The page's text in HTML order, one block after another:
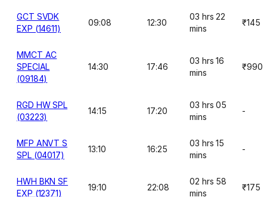
GCT SVDK
EXP (14611)
09:08 12:30
03 hrs 22
mins
₹145
MMCT AC
SPECIAL
(09184)
14:30 17:46
03 hrs 16
mins
₹990
RGD HW SPL
(03223)
14:15 17:20
03 hrs 05
mins
-
MFP ANVT S
SPL (04017)
13:10 16:25
03 hrs 15
mins
-
HWH BKN SF
EXP (12371)
19:10 22:08
02 hrs 58
mins
₹175